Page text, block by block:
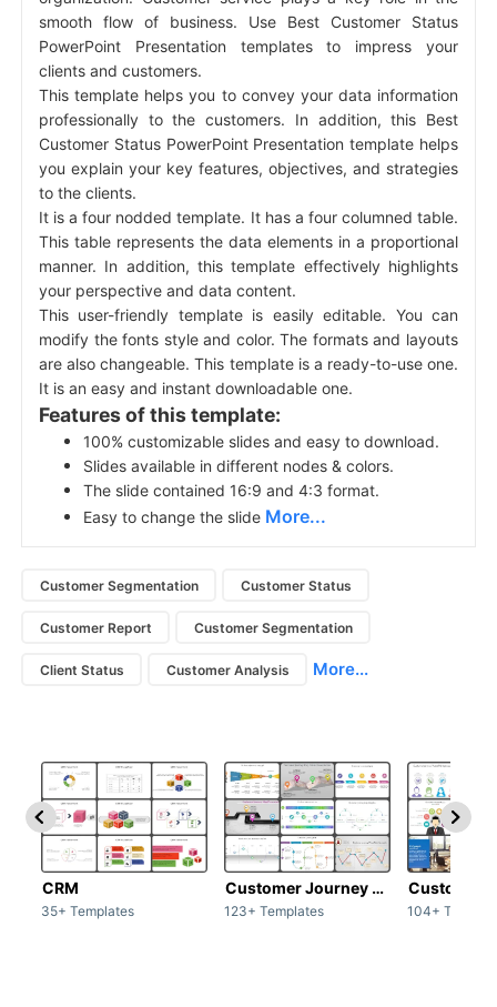
smooth flow of business. Use Best Customer Status
PowerPoint Presentation templates to impress your
clients and customers.
This template helps you to convey your data information
professionally to the customers. In addition, this Best
Customer Status PowerPoint Presentation template helps
you explain your key features, objectives, and strategies
to the clients.
It is a four nodded template. It has a four columned table.
This table represents the data elements in a proportional
manner. In addition, this template effectively highlights
your perspective and data content.
This user-friendly template is easily editable. You can
modify the fonts style and color. The formats and layouts
are also changeable. This template is a ready-to-use one.
It is an easy and instant downloadable one.
Features of this template:
100% customizable slides and easy to download.
Slides available in different nodes & colors.
The slide contained 16:9 and 4:3 format.
Easy to change the slide More...
Customer Segmentation Customer Status
Customer Report Customer Segmentation
Client Status Customer Analysis More...
CRM
35+ Templates
Customer Journey map
123+ Templates
Customer
104+